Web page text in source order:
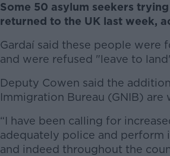
Some 50 asylum seekers
returned to the UK last week,
Gardaí said these people were
and were refused "leave to
Deputy Cowen said the
Immigration Bureau (GNIB)
“I have been calling for
adequately police and perform
and indeed throughout the